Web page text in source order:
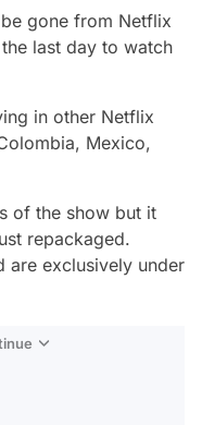
gone from Netflix
last day to watch
in other Netflix
Mexico,
of the show but it
repackaged.
are exclusively under